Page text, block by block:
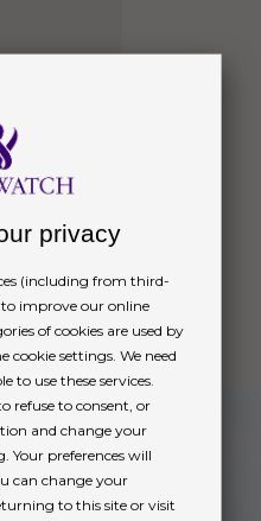
privacy
(including from third-
improve our online
of cookies are used by
cookie settings. We need
to use these services.
refuse to consent, or
and change your
Your preferences will
can change your
to this site or visit